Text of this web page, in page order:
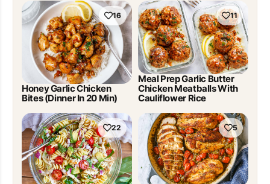
16
Honey Garlic Chicken
Bites (Dinner In 20 Min)
11
Meal Prep Garlic Butter
Chicken Meatballs With
Cauliflower Rice
22 5